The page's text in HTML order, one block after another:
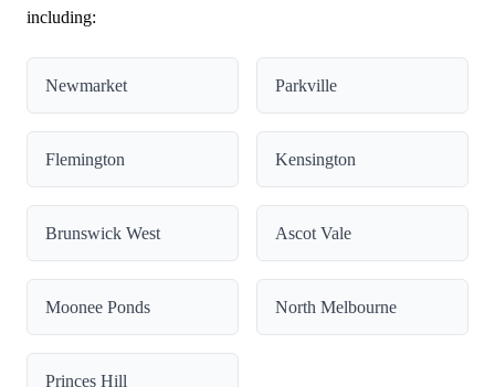
including:
Newmarket Parkville
Flemington Kensington
Brunswick West Ascot Vale
Moonee Ponds North Melbourne
Princes Hill